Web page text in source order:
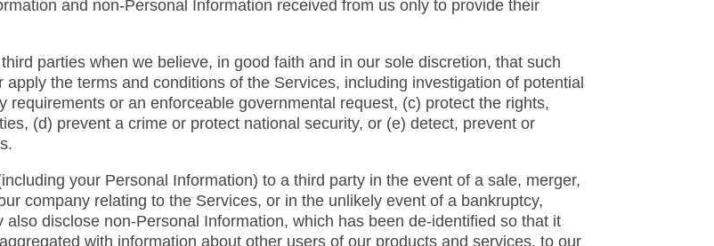
and non-Personal Information received from us only to provide their
parties when we believe, in good faith and in our sole discretion, that such
the terms and conditions of the Services, including investigation of potential
or an enforceable governmental request, (c) protect the rights,
(d) prevent a crime or protect national security, or (e) detect, prevent or
your Personal Information) to a third party in the event of a sale, merger,
company relating to the Services, or in the unlikely event of a bankruptcy,
disclose non-Personal Information, which has been de-identified so that it
with information about other users of our products and services, to our